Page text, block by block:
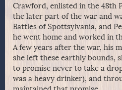
Crawford, enlisted in the 48th
the later part of the war and
Battles of Spottsylvania, and
he went home and worked in
A few years after the war, his
she left these earthly bounds,
to promise never to take a
was a heavy drinker), and